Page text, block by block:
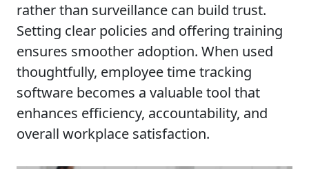
rather than surveillance can build trust.
Setting clear policies and offering training
ensures smoother adoption. When used
thoughtfully, employee time tracking
software becomes a valuable tool that
enhances efficiency, accountability, and
overall workplace satisfaction.